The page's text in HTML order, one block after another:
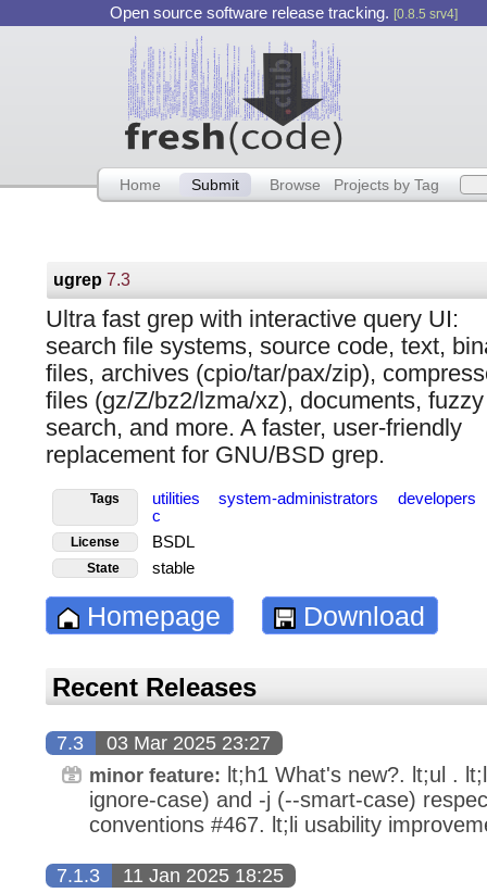
Open source software release tracking. [0.8.5 srv4]
Home Submit Browse Projects by Tag
ugrep7.3
Ultra fast grep with interactive query UI:
search file systems, source code, text,
files, archives (cpio/tar/pax/zip),
files (gz/Z/bz2/lzma/xz), documents, fuzzy
search, and more. A faster, user-friendly
replacement for GNU/BSD grep.
Tags utilities system-administrators
developers
c
License BSDL
State stable
Homepage Download
Recent Releases
7.3 03 Mar 2025 23:27
minor feature: lt;h1 What's new?. lt;ul .
ignore-case) and -j (--smart-case)
conventions #467. lt;li usability
7.1.3 11 Jan 2025 18:25